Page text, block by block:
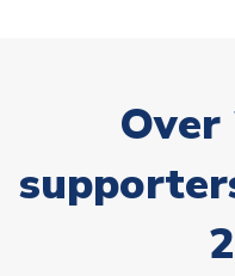
Non-Printed
Due to the high range of
stock must be sourced
please allow an
warehouses gives our